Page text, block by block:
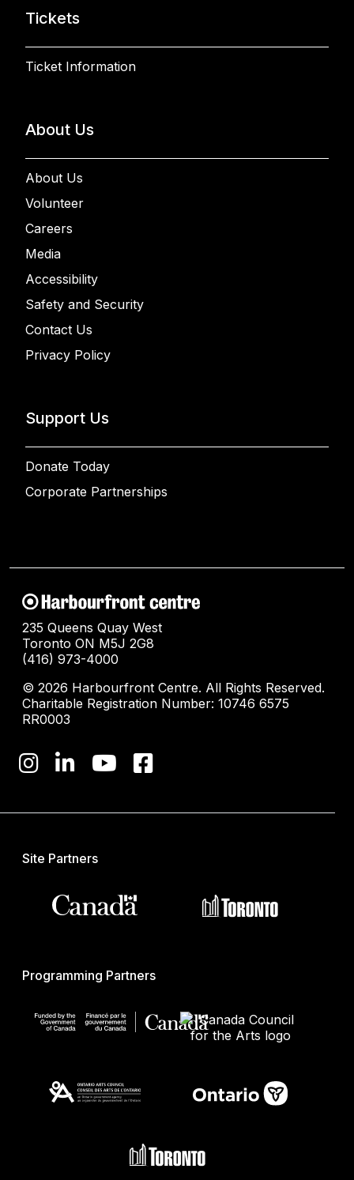
Tickets
Ticket Information
About Us
About Us
Volunteer
Careers
Media
Accessibility
Safety and Security
Contact Us
Privacy Policy
Support Us
Donate Today
Corporate Partnerships
235 Queens Quay West
Toronto ON M5J 2G8
(416) 973-4000
© 2026 Harbourfront Centre. All Rights Reserved.
Charitable Registration Number: 10746 6575
RR0003
Site Partners
Programming Partners